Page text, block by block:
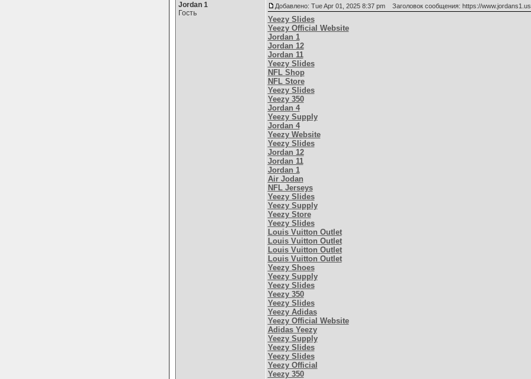
Jordan 1
Гость
Добавлено: Tue Apr 01, 2025 8:37 pm Заголовок сообщения: https://
Yeezy Slides
Yeezy Official Website
Jordan 1
Jordan 12
Jordan 11
Yeezy Slides
NFL Shop
NFL Store
Yeezy Slides
Yeezy 350
Jordan 4
Yeezy Supply
Jordan 4
Yeezy Website
Yeezy Slides
Jordan 12
Jordan 11
Jordan 1
Air Jodan
NFL Jerseys
Yeezy Slides
Yeezy Supply
Yeezy Store
Yeezy Slides
Louis Vuitton Outlet
Louis Vuitton Outlet
Louis Vuitton Outlet
Louis Vuitton Outlet
Yeezy Shoes
Yeezy Supply
Yeezy Slides
Yeezy 350
Yeezy Slides
Yeezy Adidas
Yeezy Official Website
Adidas Yeezy
Yeezy Supply
Yeezy Slides
Yeezy Slides
Yeezy Official
Yeezy 350